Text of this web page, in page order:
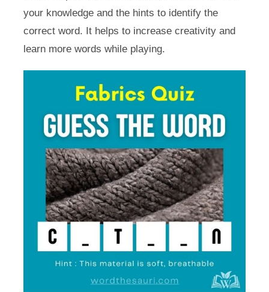
your knowledge and the hints to identify the
correct word. It helps to increase creativity and
learn more words while playing.